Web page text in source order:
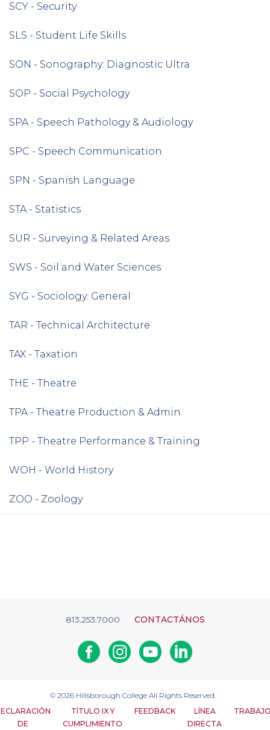
SCY - Security
SLS - Student Life Skills
SON - Sonography: Diagnostic Ultra
SOP - Social Psychology
SPA - Speech Pathology & Audiology
SPC - Speech Communication
SPN - Spanish Language
STA - Statistics
SUR - Surveying & Related Areas
SWS - Soil and Water Sciences
SYG - Sociology: General
TAR - Technical Architecture
TAX - Taxation
THE - Theatre
TPA - Theatre Production & Admin
TPP - Theatre Performance & Training
WOH - World History
ZOO - Zoology
813.253.7000 CONTACTÁNOS
FacebookInstagramYoutubeLinkedin
© 2026 Hillsborough College All Rights Reserved
DE
TÍTULO IX Y
CUMPLIMIENTO
FEEDBACK
LÍNEA
DIRECTA